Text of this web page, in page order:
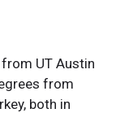
UT Austin
from
both in